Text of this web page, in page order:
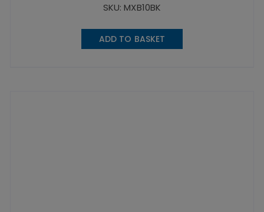
SKU: MXB10BK
ADD TO BASKET